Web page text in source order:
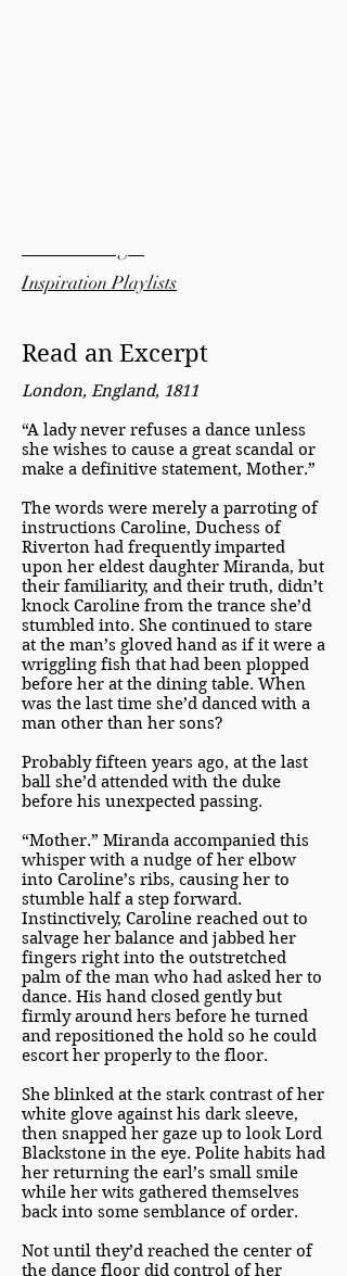
Inspiration Playlists
Read an Excerpt
London, England, 1811
“A lady never refuses a dance unless
she wishes to cause a great scandal or
make a definitive statement, Mother.”
The words were merely a parroting of
instructions Caroline, Duchess of
Riverton had frequently imparted
upon her eldest daughter Miranda, but
their familiarity, and their truth, didn’t
knock Caroline from the trance she’d
stumbled into. She continued to stare
at the man’s gloved hand as if it were a
wriggling fish that had been plopped
before her at the dining table. When
was the last time she’d danced with a
man other than her sons?
Probably fifteen years ago, at the last
ball she’d attended with the duke
before his unexpected passing.
“Mother.” Miranda accompanied this
whisper with a nudge of her elbow
into Caroline’s ribs, causing her to
stumble half a step forward.
Instinctively, Caroline reached out to
salvage her balance and jabbed her
fingers right into the outstretched
palm of the man who had asked her to
dance. His hand closed gently but
firmly around hers before he turned
and repositioned the hold so he could
escort her properly to the floor.
She blinked at the stark contrast of her
white glove against his dark sleeve,
then snapped her gaze up to look Lord
Blackstone in the eye. Polite habits had
her returning the earl’s small smile
while her wits gathered themselves
back into some semblance of order.
Not until they’d reached the center of
the dance floor did control of her